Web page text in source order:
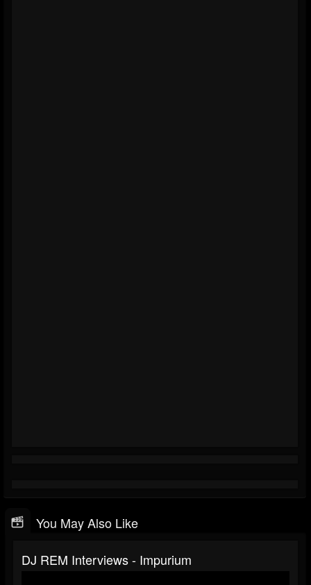
You May Also Like
DJ REM Interviews - Impurium